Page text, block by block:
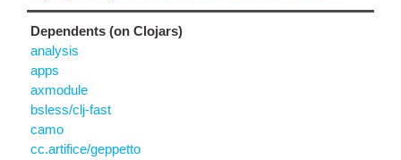
Dependents (on Clojars)
analysis
apps
axmodule
bsless/clj-fast
camo
cc.artifice/geppetto